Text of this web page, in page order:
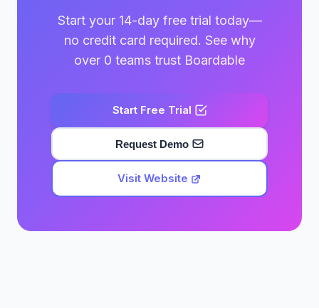
Start your 14-day free trial today—
no credit card required. See why
over 0 teams trust Boardable
Start Free Trial
Request Demo
Visit Website